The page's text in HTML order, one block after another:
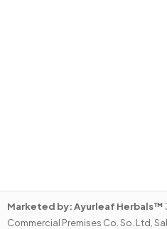
Marketed by:Ayurleaf Herbals™
Commercial Premises Co. So. Ltd,